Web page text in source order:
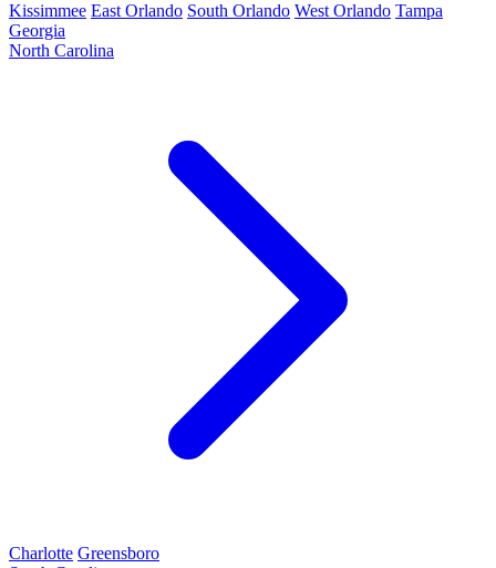
Kissimmee East Orlando South Orlando West Orlando Tampa
Georgia
North Carolina
Charlotte Greensboro